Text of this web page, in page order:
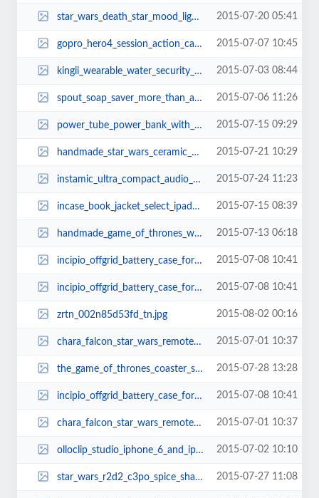
star_wars_death_star_mood_light_2.jpg 2015-07-20 05:41
gopro_hero4_session_action_camera_1.jpg 2015-07-07 10:45
kingii_wearable_water_security_device_2.jpg 2015-07-03 08:44
spout_soap_saver_more_than_a_soap_holder_1.jpg 2015-07-06 11:26
power_tube_power_bank_with_wireless_tracker_remote_shutter_and_powerpoint_con... 2015-07-15 09:29
handmade_star_wars_ceramic_aroma_diffusers_1.jpg 2015-07-21 10:29
instamic_ultra_compact_audio_recorder_1.jpg 2015-07-24 11:23
incase_book_jacket_select_ipad_air_2_case_3.jpg 2015-07-15 08:39
handmade_game_of_thrones_wood_wall_clocks_thumb.jpg 2015-07-13 06:18
incipio_offgrid_battery_case_for_galaxy_s6_and_s6_edge_2.jpg 2015-07-08 10:41
incipio_offgrid_battery_case_for_galaxy_s6_and_s6_edge_3.jpg 2015-07-08 10:41
zrtn_002n85d53fd_tn.jpg 2015-08-02 00:16
chara_falcon_star_wars_remote_controlled_millennium_falcon_xwing_and_tie_figh... 2015-07-01 10:37
the_game_of_thrones_coaster_set_shows_off_9_engraved_house_sigils_thumb.jpg 2015-07-28 13:28
incipio_offgrid_battery_case_for_galaxy_s6_and_s6_edge_1.jpg 2015-07-08 10:41
chara_falcon_star_wars_remote_controlled_millennium_falcon_xwing_and_tie_figh... 2015-07-01 10:37
olloclip_studio_iphone_6_and_iphone_6_plus_cases_3.jpg 2015-07-02 10:10
star_wars_r2d2_c3po_spice_shaker_set_thumb.jpg 2015-07-27 11:08